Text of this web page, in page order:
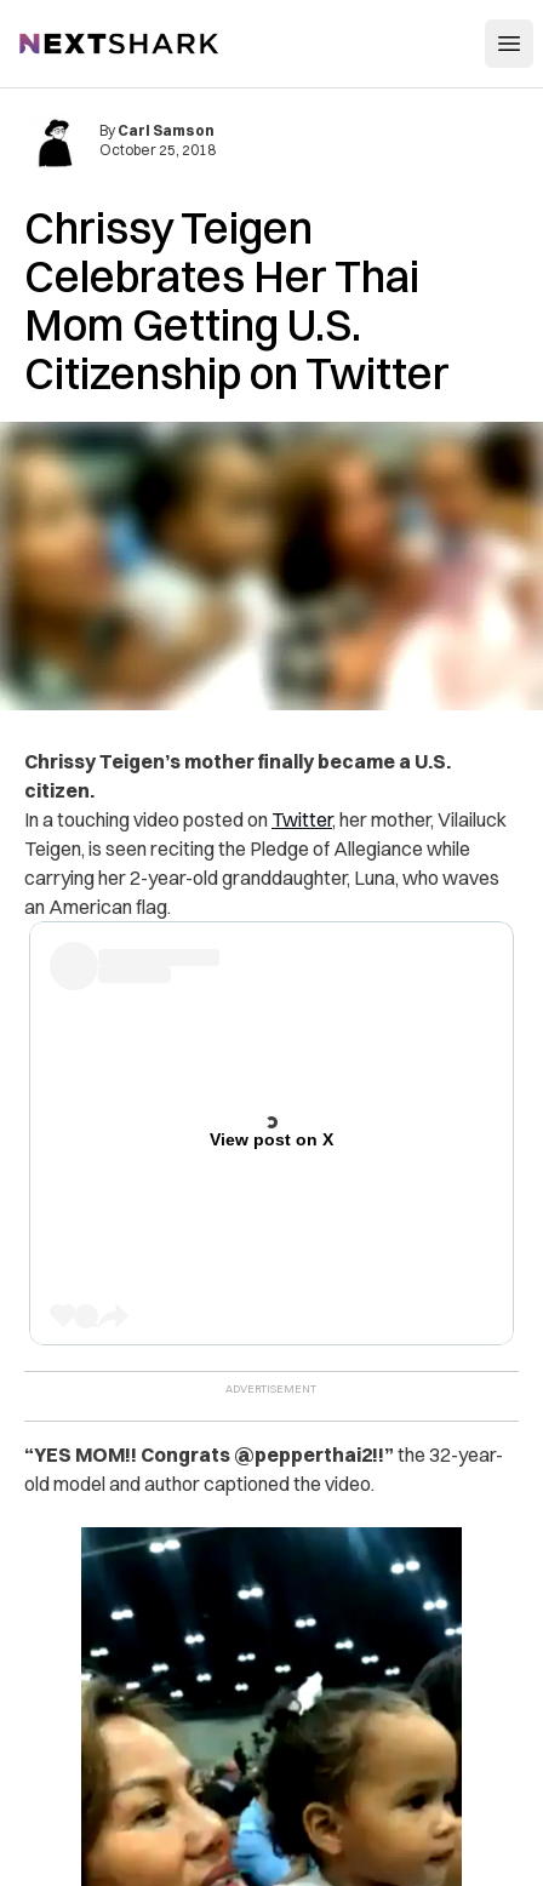
NextShark
Chrissy Teigen
Celebrates Her Thai
Mom Getting U.S.
Citizenship on Twitter
By Carl Samson
October 25, 2018
Chrissy Teigen’s mother finally became a U.S.
citizen.
In a touching video posted on Twitter, her mother, Vilailuck
Teigen, is seen reciting the Pledge of Allegiance while
carrying her 2-year-old granddaughter, Luna, who waves
an American flag.
View post on X
“YES MOM!! Congrats @pepperthai2!!” the 32-year-
old model and author captioned the video.